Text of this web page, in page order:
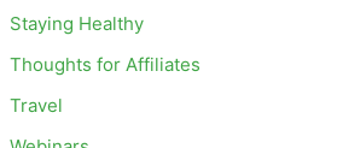
Staying Healthy
Thoughts for Affiliates
Travel